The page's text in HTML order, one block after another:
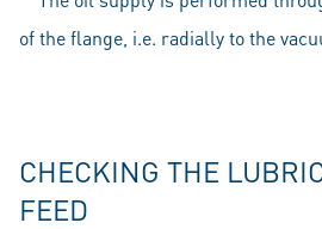
of the flange, i.e. radially to the
CHECKING THE
FEED